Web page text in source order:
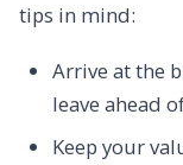
tips in mind:
Arrive at the
leave ahead
Keep your